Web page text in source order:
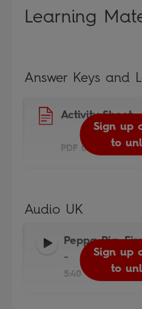
Learning
Answer Keys and
Activity Sheet
PDF 0.3MB
Sign up
to
Audio UK
Peppa Pig:
-
5:40
Sign up
to